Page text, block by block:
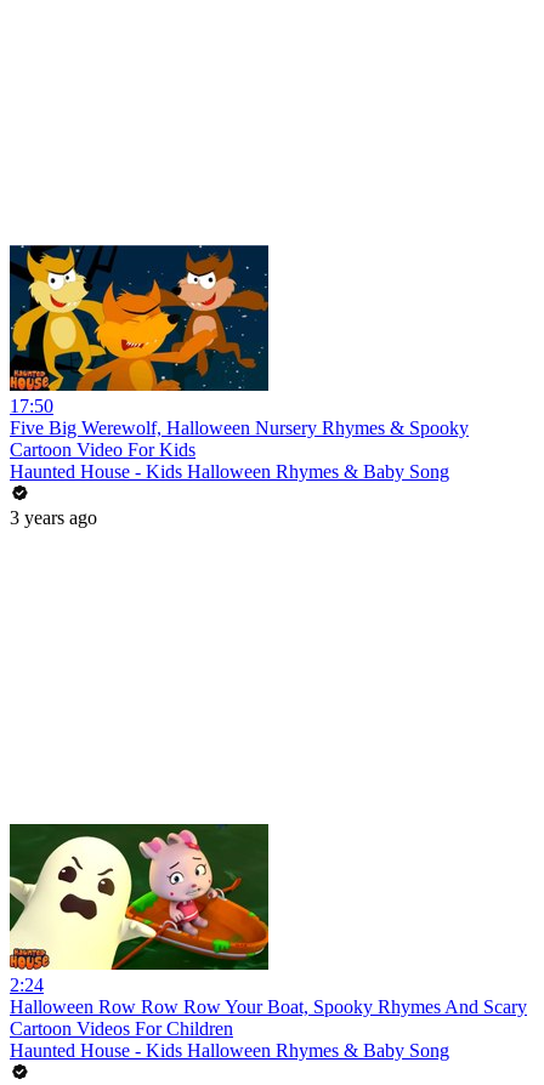
17:50
Five Big Werewolf, Halloween Nursery Rhymes & Spooky
Cartoon Video For Kids
Haunted House - Kids Halloween Rhymes & Baby Song
3 years ago
2:24
Halloween Row Row Row Your Boat, Spooky Rhymes And Scary
Cartoon Videos For Children
Haunted House - Kids Halloween Rhymes & Baby Song